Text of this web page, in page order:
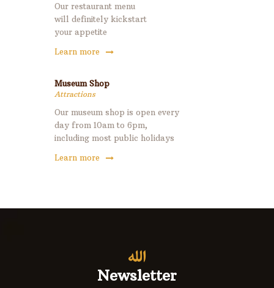
Our restaurant menu
will definitely kickstart
your appetite
Learn more
Museum Shop
Attractions
Our museum shop is open every
day from 10am to 6pm,
including most public holidays
Learn more
Newsletter